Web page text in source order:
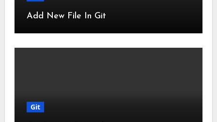
Add New File In Git
Git